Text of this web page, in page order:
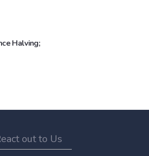
Halving;
out to Us